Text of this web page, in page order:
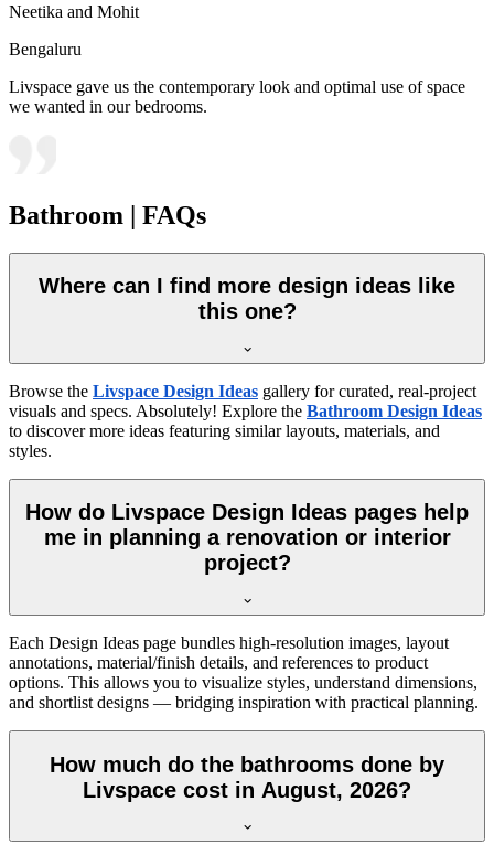
Neetika and Mohit
Bengaluru
Livspace gave us the contemporary look and optimal use of space
we wanted in our bedrooms.
Bathroom | FAQs
Where can I find more design ideas like
this one?
Browse the Livspace Design Ideas gallery for curated, real-project
visuals and specs. Absolutely! Explore the Bathroom Design Ideas
to discover more ideas featuring similar layouts, materials, and
styles.
How do Livspace Design Ideas pages help
me in planning a renovation or interior
project?
Each Design Ideas page bundles high-resolution images, layout
annotations, material/finish details, and references to product
options. This allows you to visualize styles, understand dimensions,
and shortlist designs — bridging inspiration with practical planning.
How much do the bathrooms done by
Livspace cost in August, 2026?